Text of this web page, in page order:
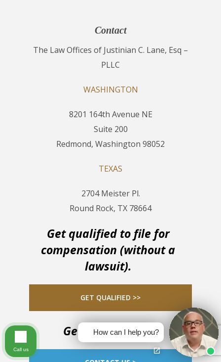
Contact
The Law Offices of Justinian C. Lane, Esq –
PLLC
WASHINGTON
8201 164th Avenue NE
Suite 200
Redmond, Washington 98052
TEXAS
2704 Meister Pl.
Round Rock, TX 78664
Get qualified to file for
compensation (without a
lawsuit).
GET QUALIFIED >>
Get in touch now
How can I help you?
Call us